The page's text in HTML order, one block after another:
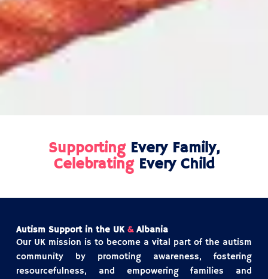
SupportingEvery Family,
CelebratingEvery Child
Autism Support in the UK &Albania
Our UK mission is to become a vital part of the autism
community by promoting awareness, fostering
resourcefulness, and empowering families and